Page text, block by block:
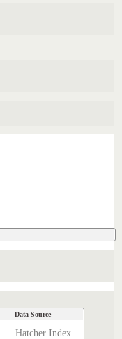
Data Source
Hatcher Index